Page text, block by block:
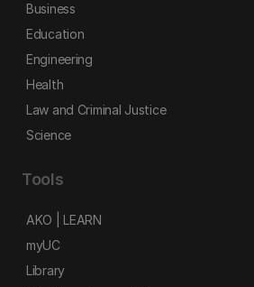
Business
Education
Engineering
Health
Law and Criminal Justice
Science
Tools
AKO | LEARN
myUC
Library